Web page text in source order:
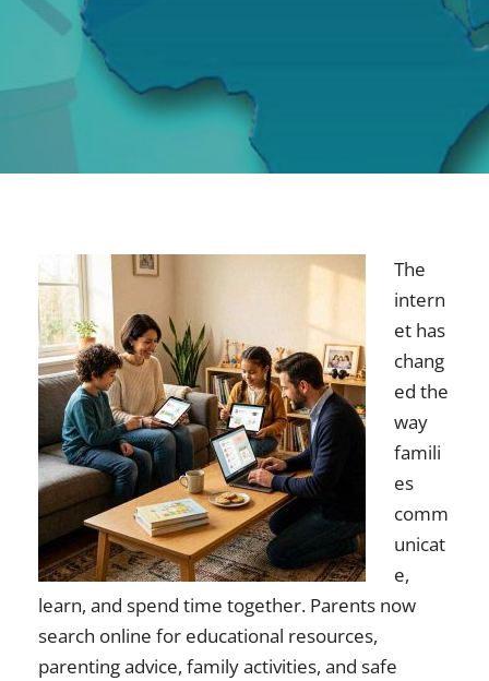
The
intern
et has
chang
ed the
way
famili
es
comm
unicat
e,
learn, and spend time together. Parents now
search online for educational resources,
parenting advice, family activities, and safe